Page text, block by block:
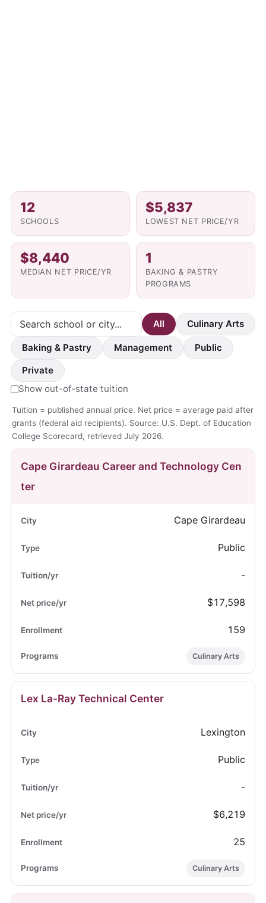
12
SCHOOLS
$5,837
LOWEST NET PRICE/YR
$8,440
MEDIAN NET PRICE/YR
1
BAKING & PASTRY
PROGRAMS
All Culinary Arts
Baking & Pastry Management
Public
Private
Show out-of-state tuition
Tuition = published annual price. Net price = average paid after
grants (federal aid recipients). Source: U.S. Dept. of Education
College Scorecard, retrieved July 2026.
Cape Girardeau Career and Technology Cen
ter
Cape Girardeau
Public
-
$17,598
159
Culinary Arts
Lex La-Ray Technical Center
Lexington
Public
-
$6,219
25
Culinary Arts